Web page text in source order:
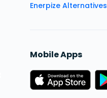
Enerpize Alternatives
Mobile Apps